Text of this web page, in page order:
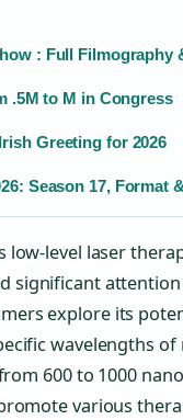
: Full Filmography
.5M to M in Congress
Greeting for 2026
Season 17, Format
low-level laser
significant
explore its
wavelengths of
600 to 1000
various